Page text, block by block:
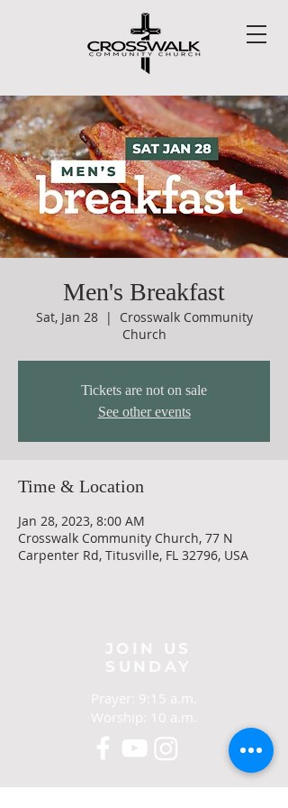
Men's Breakfast
Sat, Jan 28
  |
Crosswalk Community
Church
Tickets are not on sale
See other events
Time & Location
Jan 28, 2023, 8:00 AM
Crosswalk Community Church, 77 N
Carpenter Rd, Titusville, FL 32796, USA
Prayer: 9:15 a.m.
Worship: 10 a.m.